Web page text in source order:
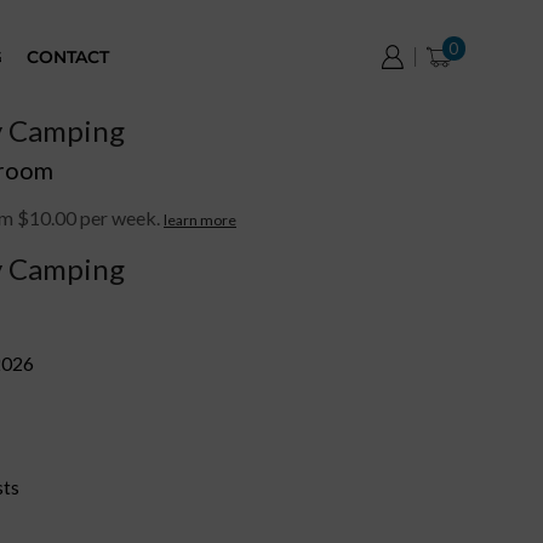
CONTACT 0
$10.00 per week. learn more